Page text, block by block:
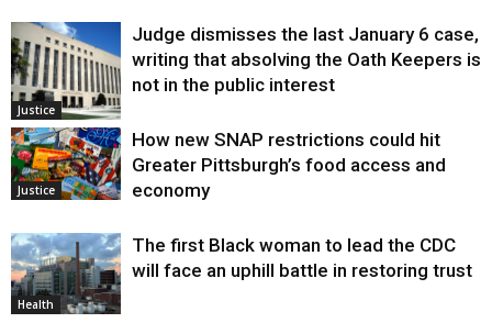
Justice
Judge dismisses the last January 6 case,
writing that absolving the Oath Keepers is
not in the public interest
Justice
How new SNAP restrictions could hit
Greater Pittsburgh’s food access and
economy
Health
The first Black woman to lead the CDC
will face an uphill battle in restoring trust